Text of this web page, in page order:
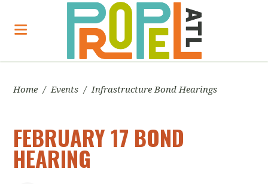
Home / Events / Infrastructure Bond Hearings
FEBRUARY 17 BOND
HEARING